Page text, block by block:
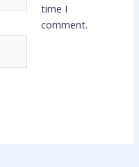
time I
comment.